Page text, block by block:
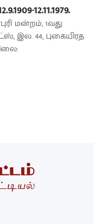
12.11.1979.
மன்றம், 1வது
இல. 44, புகையிரத